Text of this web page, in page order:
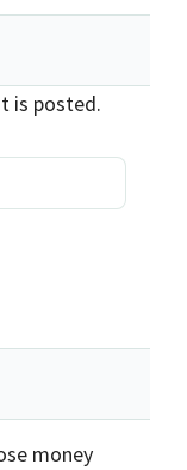
is posted.
money